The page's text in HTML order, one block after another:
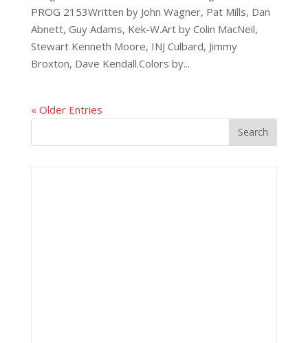
PROG 2153Written by John Wagner, Pat Mills, Dan
Abnett, Guy Adams, Kek-W.Art by Colin MacNeil,
Stewart Kenneth Moore, INJ Culbard, Jimmy
Broxton, Dave Kendall.Colors by...
« Older Entries